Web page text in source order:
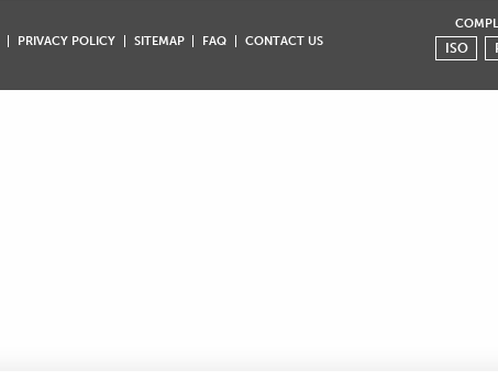
PRIVACY POLICY SITEMAP FAQ CONTACT US
ISO